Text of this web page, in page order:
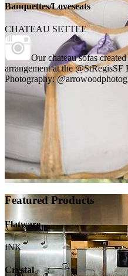
Banquettes/Loveseats
CHATEAU SETTEE
Our chateau sofas
arrangement at the @StRegisSF
Photography:
Featured Products
Flatware
INK
Crystal